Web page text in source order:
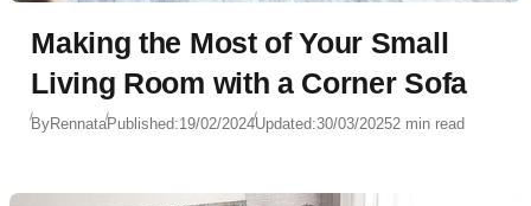
Making the Most of Your Small
Living Room with a Corner Sofa
ByRennataPublished:19/02/2024Updated:30/03/20252 min read